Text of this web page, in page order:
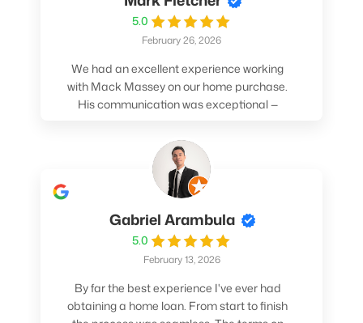
5.0
February 26, 2026
We had an excellent experience working
with Mack Massey on our home purchase.
His communication was exceptional —
made sure we understood every step and
felt confident throughout the entire
process. Mack’s support and
professionalism truly made a difference.
We highly recommend him to anyone
looking for a smooth and stress-free home
buying experience.
Gabriel Arambula
5.0
February 13, 2026
By far the best experience I've ever had
obtaining a home loan. From start to finish